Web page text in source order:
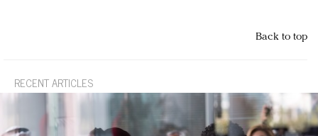
Back to top
RECENT ARTICLES